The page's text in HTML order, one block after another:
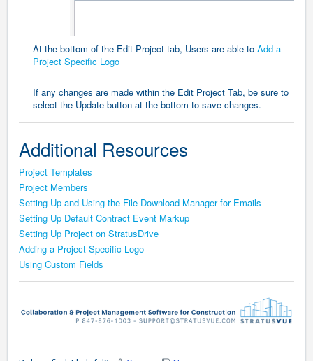
At the bottom of the Edit Project tab, Users are able to Add a
Project Specific Logo
If any changes are made within the Edit Project Tab, be sure to
select the Update button at the bottom to save changes.
Additional Resources
Project Templates
Project Members
Setting Up and Using the File Download Manager for Emails
Setting Up Default Contract Event Markup
Setting Up Project on StratusDrive
Adding a Project Specific Logo
Using Custom Fields